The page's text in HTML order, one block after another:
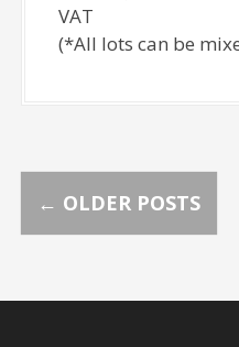
VAT
(*All lots can be
P
s
← OLDER POSTS